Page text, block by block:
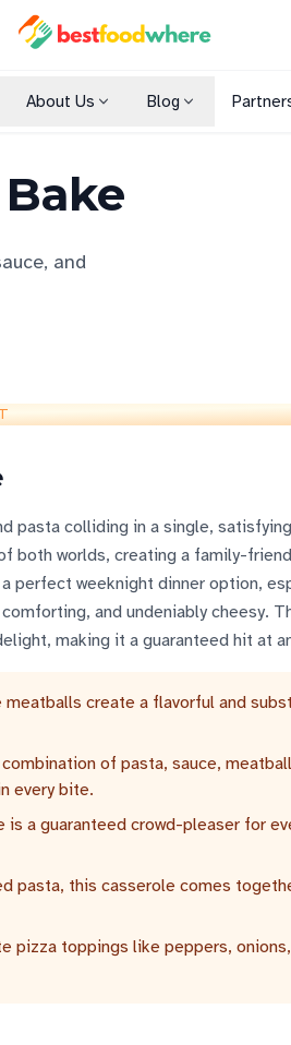
About Us Blog
and
pasta colliding in a single,
both worlds, creating a family-
perfect weeknight dinner option,
and undeniably cheesy.
making it a guaranteed hit at
meatballs create a flavorful and
of pasta, sauce,
every bite.
is a guaranteed crowd-pleaser for
pasta, this casserole comes
pizza toppings like peppers,